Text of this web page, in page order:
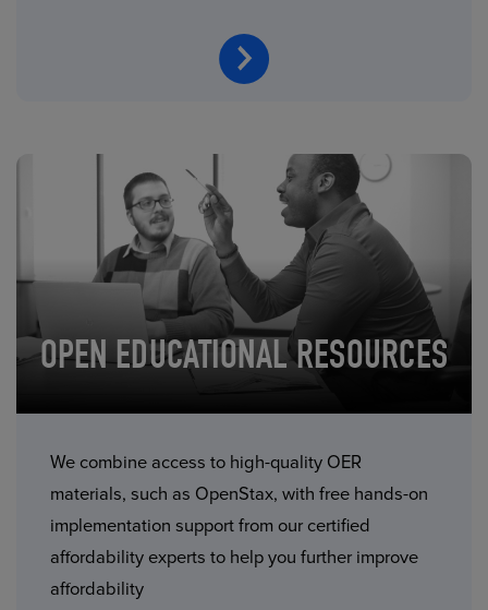
OPEN EDUCATIONAL RESOURCES
We combine access to high-quality OER
materials, such as OpenStax, with free hands-on
implementation support from our certified
affordability experts to help you further improve
affordability